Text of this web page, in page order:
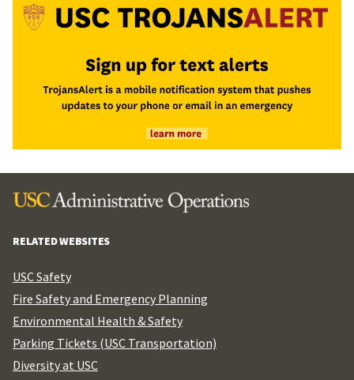
RELATED WEBSITES
USC Safety
Fire Safety and Emergency Planning
Environmental Health & Safety
Parking Tickets (USC Transportation)
Diversity at USC